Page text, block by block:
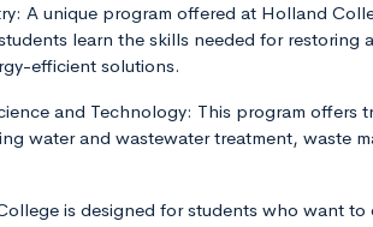
A unique program offered at Holland
learn the skills needed for restoring
efficient solutions.
and Technology: This program offers
water and wastewater treatment, waste
is designed for students who want